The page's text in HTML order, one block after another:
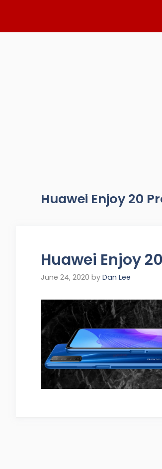
content
Huawei Enjoy 20
Huawei Enjoy
June 24, 2020 by Dan Lee